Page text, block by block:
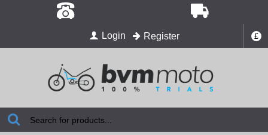
£
Login Register